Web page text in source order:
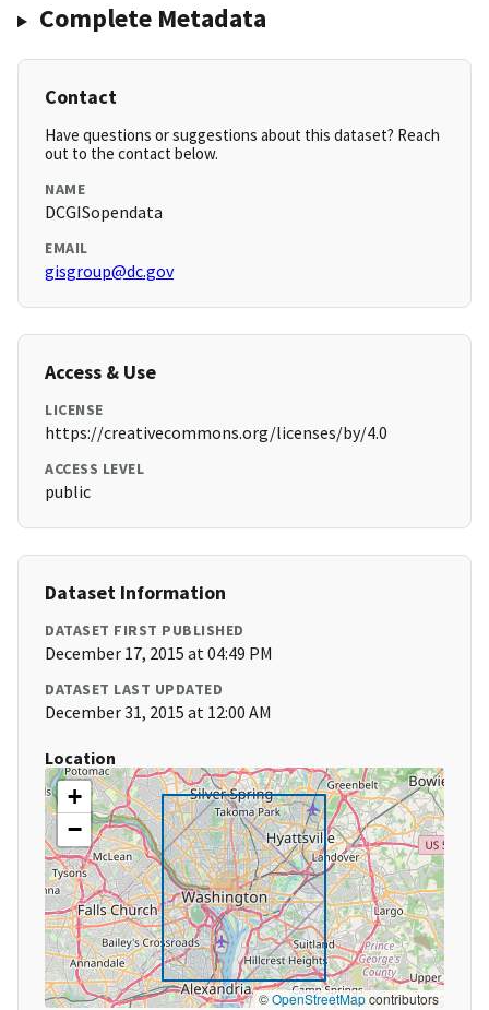
Complete Metadata
Contact
Have questions or suggestions about this dataset? Reach
out to the contact below.
NAME
DCGISopendata
EMAIL
gisgroup@dc.gov
Access & Use
LICENSE
https://creativecommons.org/licenses/by/4.0
ACCESS LEVEL
public
Dataset Information
DATASET FIRST PUBLISHED
December 17, 2015 at 04:49 PM
DATASET LAST UPDATED
December 31, 2015 at 12:00 AM
Location
+
−
©OpenStreetMapcontributors